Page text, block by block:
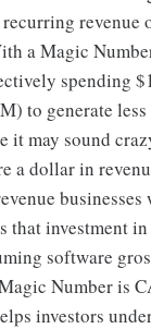
revenue
a Magic
spending
to generate
it may sound
a dollar in
businesses
that investment
software
Number is
investors